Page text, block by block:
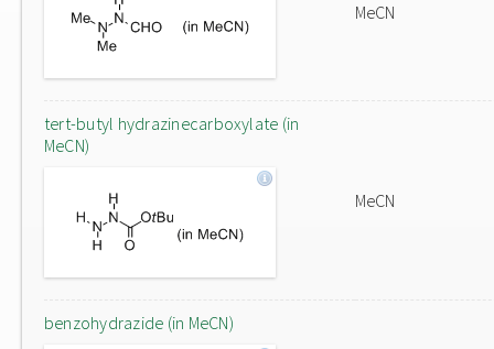
MeCN
tert-butyl hydrazinecarboxylate (in
MeCN)
MeCN
benzohydrazide (in MeCN)